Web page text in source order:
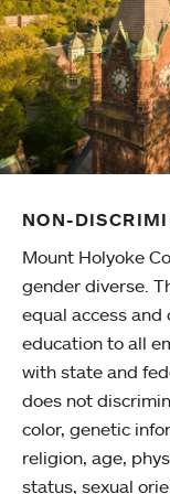
NON-
Mount Holyoke
gender diverse.
equal access
education to all
with state and
does not
color, genetic
religion, age,
status, sexual